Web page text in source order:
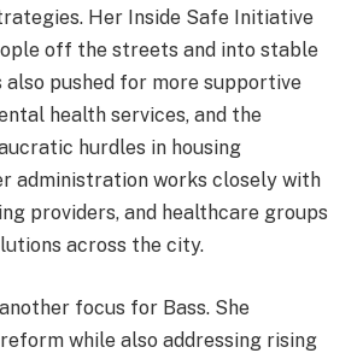
Her Inside Safe Initiative
off the streets and into stable
also pushed for more supportive
health services, and the
hurdles in housing
administration works closely with
providers, and healthcare groups
across the city.
focus for Bass. She
while also addressing rising